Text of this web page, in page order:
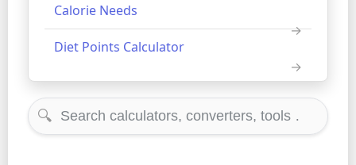
Calorie Needs
Diet Points Calculator
🔍